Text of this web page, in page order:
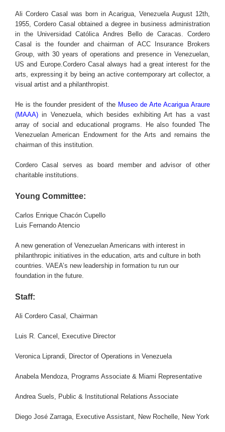
Ali Cordero Casal was born in Acarigua, Venezuela August 12th,
1955, Cordero Casal obtained a degree in business administration
in the Universidad Católica Andres Bello de Caracas. Cordero
Casal is the founder and chairman of ACC Insurance Brokers
Group, with 30 years of operations and presence in Venezuelan,
US and Europe.Cordero Casal always had a great interest for the
arts, expressing it by being an active contemporary art collector, a
visual artist and a philanthropist.
He is the founder president of the Museo de Arte Acarigua Araure
(MAAA) in Venezuela, which besides exhibiting Art has a vast
array of social and educational programs. He also founded The
Venezuelan American Endowment for the Arts and remains the
chairman of this institution.
Cordero Casal serves as board member and advisor of other
charitable institutions.
Young Committee:
Carlos Enrique Chacón Cupello
Luis Fernando Atencio
A new generation of Venezuelan Americans with interest in
philanthropic initiatives in the education, arts and culture in both
countries. VAEA’s new leadership in formation tu run our
foundation in the future.
Staff:
Ali Cordero Casal, Chairman
Luis R. Cancel, Executive Director
Veronica Liprandi, Director of Operations in Venezuela
Anabela Mendoza, Programs Associate & Miami Representative
Andrea Suels, Public & Institutional Relations Associate
Diego José Zarraga, Executive Assistant, New Rochelle, New York